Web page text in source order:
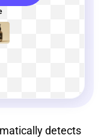
detects